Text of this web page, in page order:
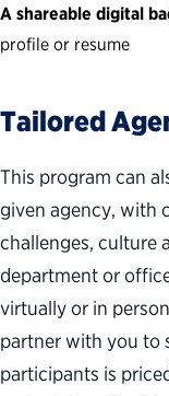
A shareable digital
profile or resume
Tailored
This program can
given agency, with
challenges, culture
department or
virtually or in
partner with you to
participants is